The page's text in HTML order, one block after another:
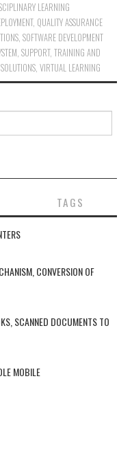
LEARNING
, QUALITY ASSURANCE
,SOFTWARE DEVELOPMENT
,SUPPORT,TRAINING AND
,VIRTUAL LEARNING
TAGS
CONVERSION OF
SCANNED DOCUMENTS TO
MOBILE